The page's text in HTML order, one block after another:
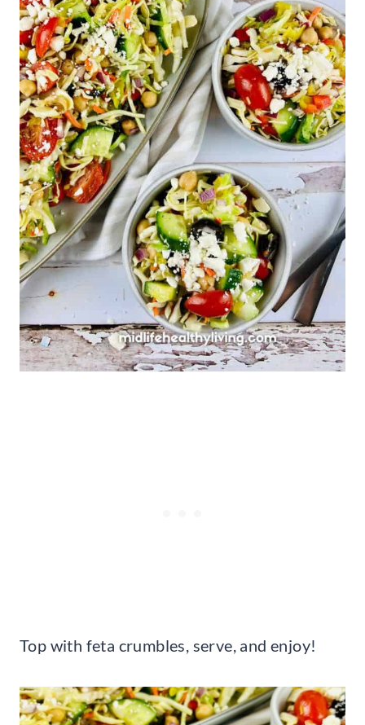
Top with feta crumbles, serve, and enjoy!